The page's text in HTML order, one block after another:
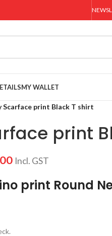
MY WALLET
Scarface print Black T shirt
print
Incl. GST
print Round